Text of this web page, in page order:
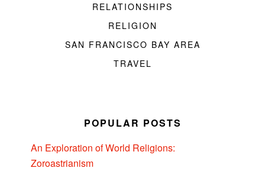
RELATIONSHIPS
RELIGION
SAN FRANCISCO BAY AREA
TRAVEL
POPULAR POSTS
An Exploration of World Religions:
Zoroastrianism